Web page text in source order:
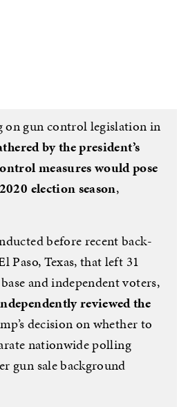
on gun control legislation in
by the president’s
measures would pose
election season,
before recent back-
Paso, Texas, that left 31
and independent voters,
reviewed the
decision on whether to
nationwide polling
gun sale background